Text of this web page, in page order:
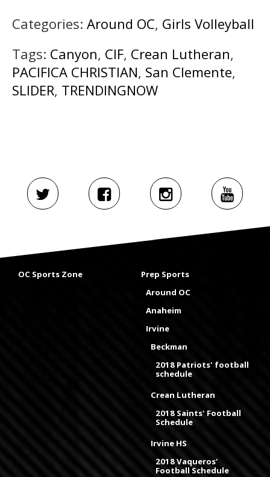
Categories: Around OC, Girls Volleyball
Tags: Canyon, CIF, Crean Lutheran,
PACIFICA CHRISTIAN, San Clemente,
SLIDER, TRENDINGNOW
OC Sports Zone
Prep Sports
Around OC
Anaheim
Irvine
Beckman
2018 Patriots' football
schedule
Crean Lutheran
2018 Saints' Football
Schedule
Irvine HS
2018 Vaqueros'
Football Schedule